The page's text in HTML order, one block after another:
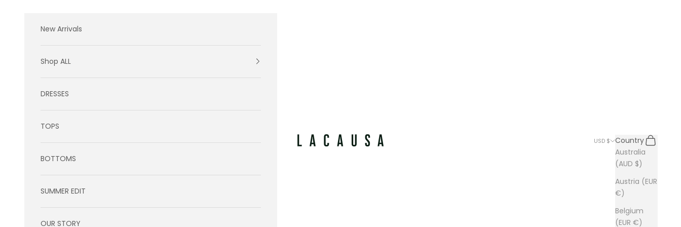
Lacausa USD $
Country
Australia
(AUD $)
Austria (EUR
€)
Belgium
(EUR €)
Search
Cart
New Arrivals
Shop ALL
DRESSES
TOPS
BOTTOMS
SUMMER EDIT
OUR STORY